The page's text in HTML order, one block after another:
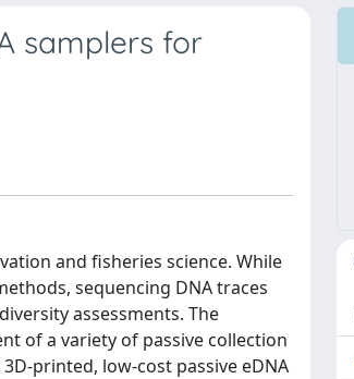
samplers for
and fisheries science. While
sequencing DNA traces
assessments. The
of a variety of passive collection
printed, low-cost passive eDNA